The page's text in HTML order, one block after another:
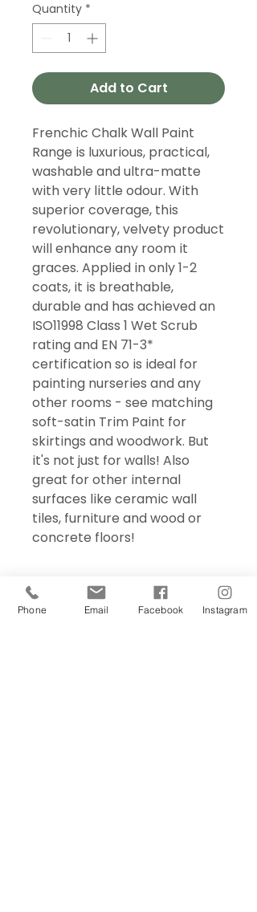
Quantity *
Add to Cart
Frenchic Chalk Wall Paint
Range is luxurious, practical,
washable and ultra-matte
with very little odour. With
superior coverage, this
revolutionary, velvety product
will enhance any room it
graces. Applied in only 1-2
coats, it is breathable,
durable and has achieved an
ISO11998 Class 1 Wet Scrub
rating and EN 71-3*
certification so is ideal for
painting nurseries and any
other rooms - see matching
soft-satin Trim Paint for
skirtings and woodwork. But
it's not just for walls! Also
great for other internal
surfaces like ceramic wall
tiles, furniture and wood or
concrete floors!
Phone Email Facebook Instagram